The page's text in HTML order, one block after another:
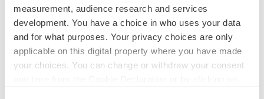
measurement, audience research and services
development. You have a choice in who uses your data
and for what purposes. Your privacy choices are only
applicable on this digital property where you have made
your choices. You can change or withdraw your consent
Ensoma cuts jobs, narrows focus to lead
asset
BioSpace Editorial Staff
CANCER